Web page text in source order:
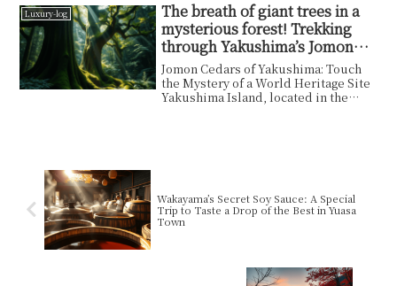
Luxury-log
The breath of giant trees in a
mysterious forest! Trekking
through Yakushima’s Jomon
Cedars for a mind-blowing
adventure experience!
Jomon Cedars of Yakushima: Touch
the Mystery of a World Heritage Site
Yakushima Island, located in the
Wakayama’s Secret Soy Sauce: A Special
Trip to Taste a Drop of the Best in Yuasa
Town